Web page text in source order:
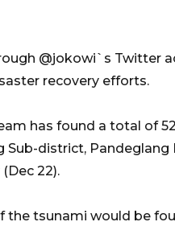
@jokowi`s Twitter
recovery efforts.
has found a total of
district, Pandeglang
22).
tsunami would be